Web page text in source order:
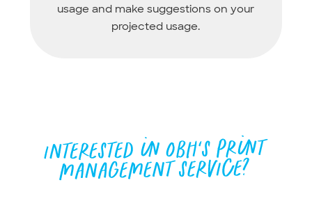
usage and make suggestions on your
projected usage.